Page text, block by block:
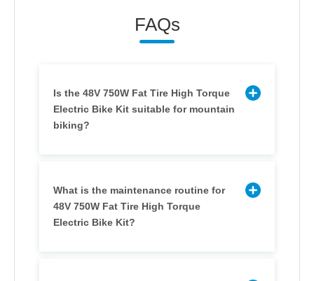
FAQs
Is the 48V 750W Fat Tire High Torque
Electric Bike Kit suitable for mountain
biking?
What is the maintenance routine for
48V 750W Fat Tire High Torque
Electric Bike Kit?